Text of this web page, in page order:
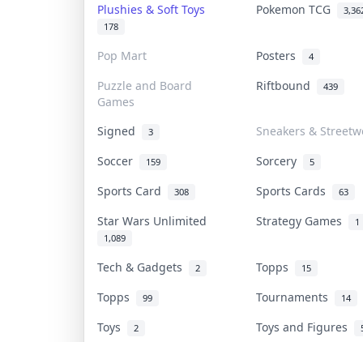
Plushies & Soft Toys
178
Pokemon TCG
Pop Mart Posters 4
Puzzle and Board
Games
Riftbound 439
Signed 3
Sneakers &
Soccer
159 Sorcery 5
Sports Card 308 Sports Cards 63
Star Wars Unlimited
1,089
Strategy Games 1
Tech & Gadgets 2 Topps 15
Topps 99 Tournaments 14
Toys 2 Toys and Figures